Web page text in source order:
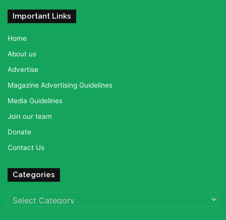
Important Links
Home
About us
Advertise
Magazine Advertising Guidelines
Media Guidelines
Join our team
Donate
Contact Us
Categories
Categories